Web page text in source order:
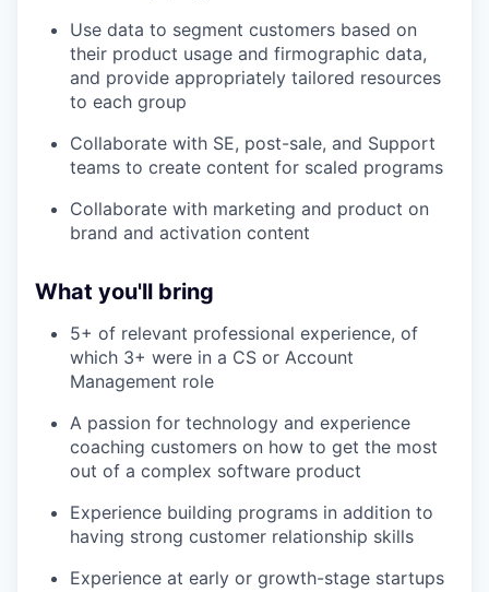
Use data to segment customers based on
their product usage and firmographic data,
and provide appropriately tailored resources
to each group
Collaborate with SE, post-sale, and Support
teams to create content for scaled programs
Collaborate with marketing and product on
brand and activation content
What you'll bring
5+ of relevant professional experience, of
which 3+ were in a CS or Account
Management role
A passion for technology and experience
coaching customers on how to get the most
out of a complex software product
Experience building programs in addition to
having strong customer relationship skills
Experience at early or growth-stage startups